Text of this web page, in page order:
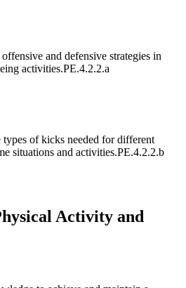
and defensive strategies in
activities.PE.4.2.2.a
types of kicks needed for different
situations and activities.PE.4.2.2.b
Activity and